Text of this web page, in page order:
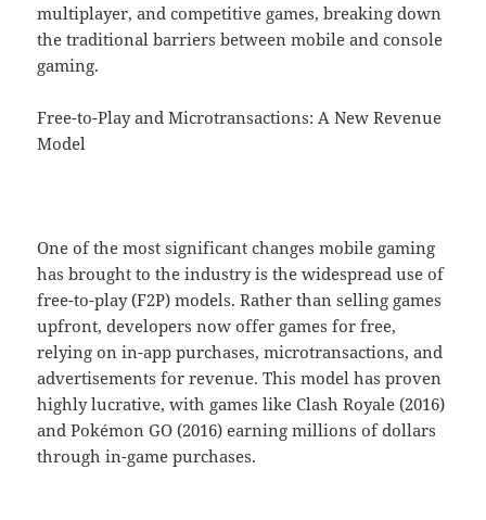
multiplayer, and competitive games, breaking down
the traditional barriers between mobile and console
gaming.
Free-to-Play and Microtransactions: A New Revenue
Model
One of the most significant changes mobile gaming
has brought to the industry is the widespread use of
free-to-play (F2P) models. Rather than selling games
upfront, developers now offer games for free,
relying on in-app purchases, microtransactions, and
advertisements for revenue. This model has proven
highly lucrative, with games like Clash Royale (2016)
and Pokémon GO (2016) earning millions of dollars
through in-game purchases.